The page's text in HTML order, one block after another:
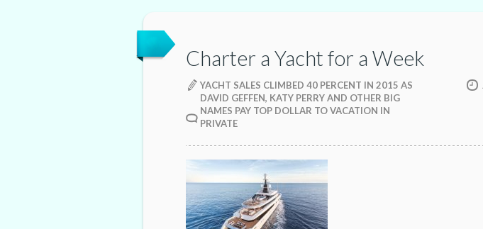
Charter a Yacht for a Week
YACHT SALES CLIMBED 40 PERCENT IN 2015 AS
DAVID GEFFEN, KATY PERRY AND OTHER BIG
NAMES PAY TOP DOLLAR TO VACATION IN
PRIVATE